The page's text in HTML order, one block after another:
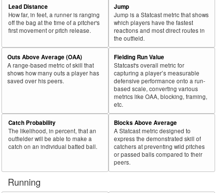
Lead Distance
How far, in feet, a runner is ranging
off the bag at the time of a pitcher's
first movement or pitch release.
Jump
Jump is a Statcast metric that shows
which players have the fastest
reactions and most direct routes in
the outfield.
Outs Above Average (OAA)
A range-based metric of skill that
shows how many outs a player has
saved over his peers.
Fielding Run Value
Statcast's overall metric for
capturing a player’s measurable
defensive performance onto a run-
based scale, converting various
metrics like OAA, blocking, framing,
etc.
Catch Probability
The likelihood, in percent, that an
outfielder will be able to make a
catch on an individual batted ball.
Blocks Above Average
A Statcast metric designed to
express the demonstrated skill of
catchers at preventing wild pitches
or passed balls compared to their
peers.
Running